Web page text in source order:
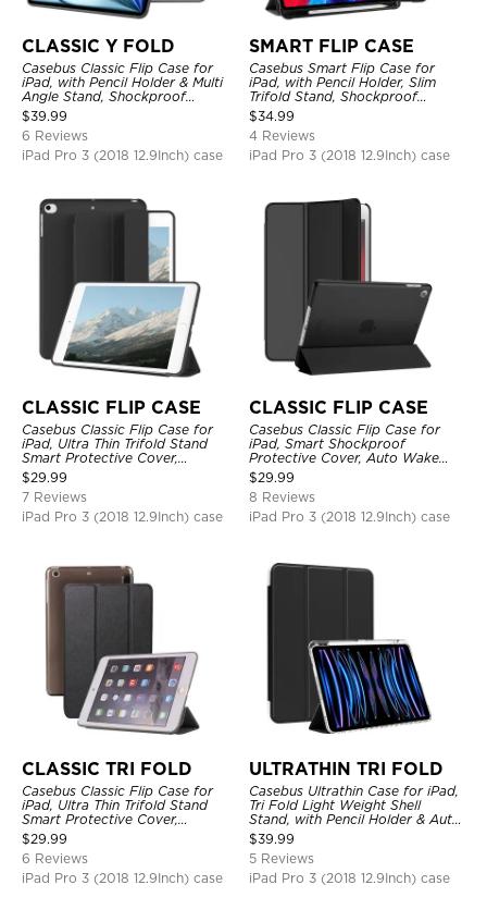
CLASSIC Y FOLD
Casebus Classic Flip Case for
iPad, with Pencil Holder & Multi
Angle Stand, Shockproof
Protective Cover
$39.99
6 Reviews
iPad Pro 3 (2018 12.9Inch) case
SMART FLIP CASE
Casebus Smart Flip Case for
iPad, with Pencil Holder, Slim
Trifold Stand, Shockproof
Protective Cover
$34.99
4 Reviews
iPad Pro 3 (2018 12.9Inch) case
CLASSIC FLIP CASE
Casebus Classic Flip Case for
iPad, Ultra Thin Trifold Stand
Smart Protective Cover,
Shockproof
$29.99
7 Reviews
iPad Pro 3 (2018 12.9Inch) case
CLASSIC FLIP CASE
Casebus Classic Flip Case for
iPad, Smart Shockproof
Protective Cover, Auto Wake
Sleep
$29.99
8 Reviews
iPad Pro 3 (2018 12.9Inch) case
CLASSIC TRI FOLD
Casebus Classic Flip Case for
iPad, Ultra Thin Trifold Stand
Smart Protective Cover,
Shockproof
$29.99
6 Reviews
iPad Pro 3 (2018 12.9Inch) case
ULTRATHIN TRI FOLD
Casebus Ultrathin Case for iPad,
Tri Fold Light Weight Shell
Stand, with Pencil Holder & Auto
Wake Sleep
$39.99
5 Reviews
iPad Pro 3 (2018 12.9Inch) case